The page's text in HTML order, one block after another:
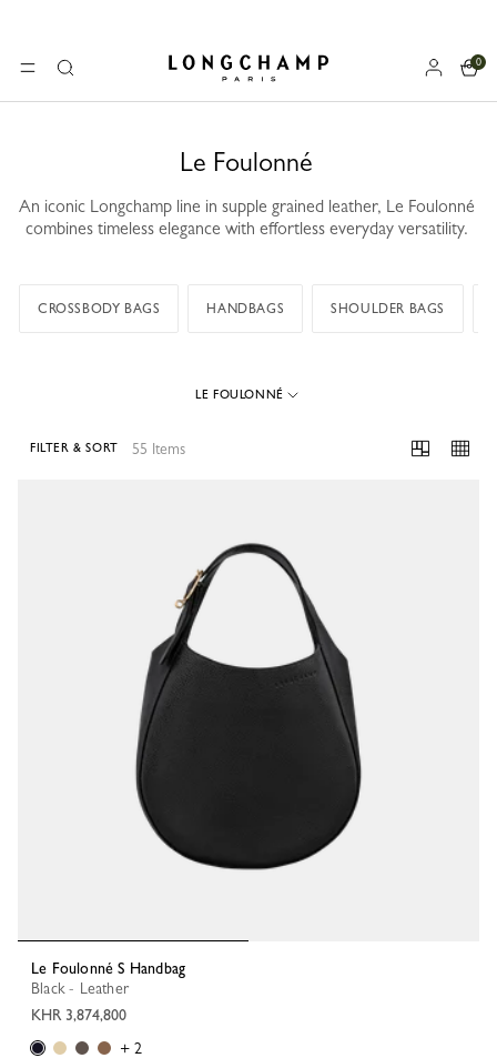
MENUSearch Longchamp - Home
0
Le Foulonné
An iconic Longchamp line in supple grained leather, Le Foulonné
combines timeless elegance with effortless everyday versatility.
CROSSBODY BAGS HANDBAGS SHOULDER BAGS
LE FOULONNÉ
55 Items
FILTER & SORT
Le Foulonné S Handbag
Black - Leather
KHR 3,874,800
+ 2